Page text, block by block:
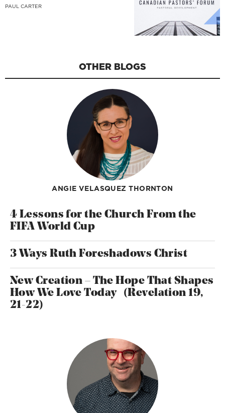
PAUL CARTER
OTHER BLOGS
ANGIE VELASQUEZ THORNTON
4 Lessons for the Church From the
FIFA World Cup
3 Ways Ruth Foreshadows Christ
New Creation – The Hope That Shapes
How We Love Today (Revelation 19,
21-22)